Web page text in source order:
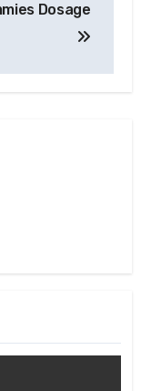
Dosage